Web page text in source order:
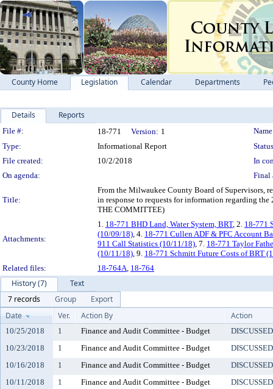
County Home Legislation Calendar Departments
Details Reports
Legislation Details
File #: 18-771 Version: 1
Type:
Informational Report
File created:
10/2/2018
In
On agenda:
Final
Title:
From the Milwaukee County Board of Supervisors,
in response to requests for information regarding
THE COMMITTEE)
Attachments:
1. 18-771 BHD Land, Water System, BRT, 2. 18-771
(10/09/18), 4. 18-771 Cullen ADF & PFC Account
911 Call Statistics (10/11/18), 7. 18-771 Taylor
(10/11/18), 9. 18-771 Schmitt Future Costs of BRT
Related files:
18-764A, 18-764
History (7)
Text
7 records
Group
Export
Date
Ver. Action By Action
10/25/2018 1 Finance and Audit Committee - Budget
10/23/2018
1 Finance and Audit Committee - Budget
10/16/2018
1 Finance and Audit Committee - Budget
10/11/2018
1 Finance and Audit Committee - Budget